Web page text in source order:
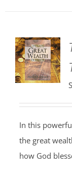
In this
the great
how God